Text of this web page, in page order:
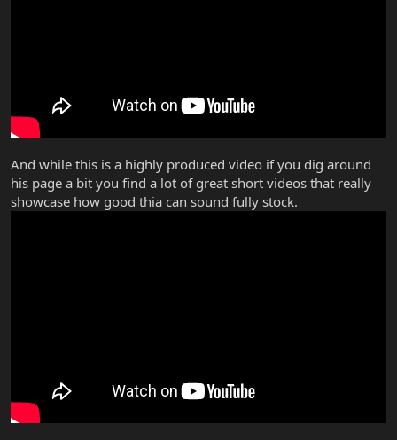
And while this is a highly produced video if you dig around
his page a bit you find a lot of great short videos that really
showcase how good thia can sound fully stock.